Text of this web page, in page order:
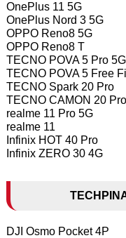
OnePlus 11 5G
OnePlus Nord 3 5G
OPPO Reno8 5G
OPPO Reno8 T
TECNO POVA 5 Pro
TECNO POVA 5 Free
TECNO Spark 20 Pro
TECNO CAMON 20
realme 11 Pro 5G
realme 11
Infinix HOT 40 Pro
Infinix ZERO 30 4G
DJI Osmo Pocket 4P